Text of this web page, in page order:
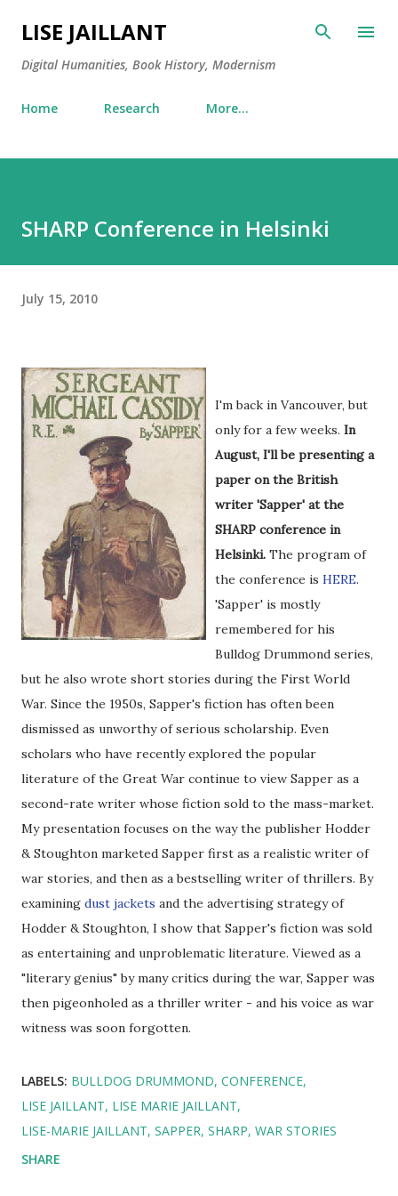
Skip to main content
LISE JAILLANT
Digital Humanities, Book History, Modernism
Home Research More…
SHARP Conference in Helsinki
July 15, 2010
I'm back in Vancouver, but
only for a few weeks. In
August, I'll be presenting a
paper on the British
writer 'Sapper' at the
SHARP conference in
Helsinki. The program of
the conference is HERE.
'Sapper' is mostly
remembered for his
Bulldog Drummond series,
but he also wrote short stories during the First World
War. Since the 1950s, Sapper's fiction has often been
dismissed as unworthy of serious scholarship. Even
scholars who have recently explored the popular
literature of the Great War continue to view Sapper as a
second-rate writer whose fiction sold to the mass-market.
My presentation focuses on the way the publisher Hodder
& Stoughton marketed Sapper first as a realistic writer of
war stories, and then as a bestselling writer of thrillers. By
examining dust jackets and the advertising strategy of
Hodder & Stoughton, I show that Sapper's fiction was sold
as entertaining and unproblematic literature. Viewed as a
"literary genius" by many critics during the war, Sapper was
then pigeonholed as a thriller writer - and his voice as war
witness was soon forgotten.
LABELS: BULLDOG DRUMMOND CONFERENCE
LISE JAILLANT LISE MARIE JAILLANT
LISE-MARIE JAILLANT SAPPER SHARP WAR STORIES
SHARE